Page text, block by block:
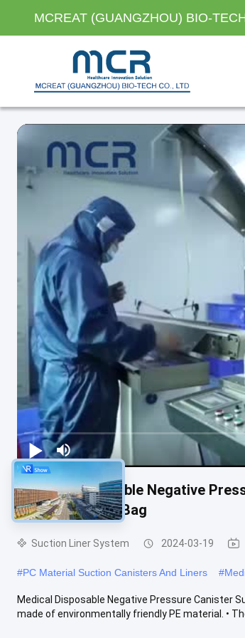
MCREAT (GUANGZHOU) BIO-
Medical Disposable Negative
Fluid Collection Bag
Suction Liner System 2024-03-19
#PC Material Suction Canisters And Liners #
Medical Disposable Negative Pressure Canister
made of environmentally friendly PE material. •